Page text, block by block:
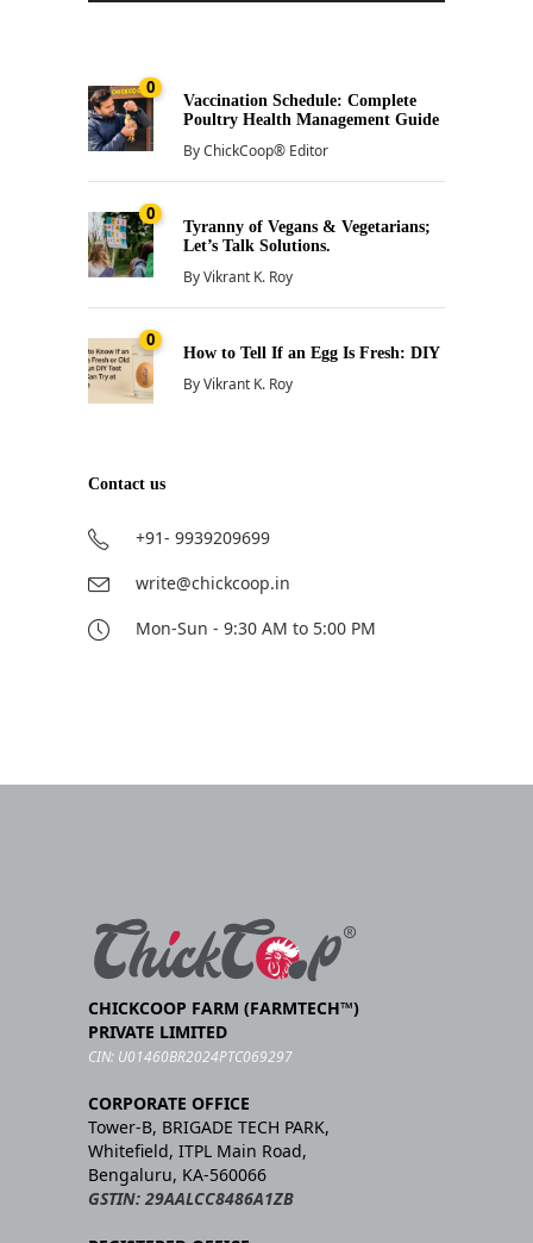
0
Vaccination Schedule: Complete
Poultry Health Management Guide
ByChickCoop® Editor
0
Tyranny of Vegans & Vegetarians;
Let’s Talk Solutions.
ByVikrant K. Roy
0
How to Tell If an Egg Is Fresh: DIY
ByVikrant K. Roy
Contact us
+91- 9939209699
write@chickcoop.in
Mon-Sun - 9:30 AM to 5:00 PM
CHICKCOOP FARM (FARMTECH™)
PRIVATE LIMITED
CIN: U01460BR2024PTC069297
CORPORATE OFFICE
Tower-B, BRIGADE TECH PARK,
Whitefield, ITPL Main Road,
Bengaluru, KA-560066
GSTIN: 29AALCC8486A1ZB